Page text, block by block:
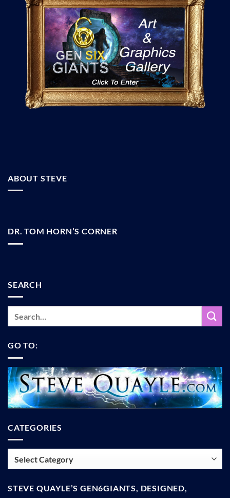
ABOUT STEVE
DR. TOM HORN’S CORNER
SEARCH
GO TO:
CATEGORIES
STEVE QUAYLE’S GEN6GIANTS, DESIGNED,